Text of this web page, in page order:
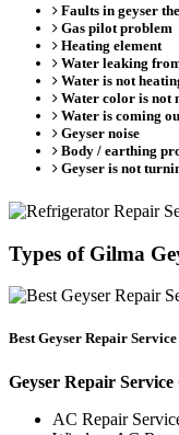
Faults in geyser
Gas pilot problem
Heating element
Water leaking
Water is not
Water color is not
Water is coming
Geyser noise
Body / earthing
Geyser is not
Types of Gilma
Best Geyser Repair
Geyser Repair
AC Repair